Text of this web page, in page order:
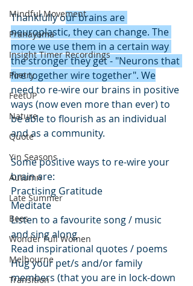
Mindful Movement
Pranayama
Insight Timer Recordings
Poetry
FeetUP
Nature
Quote
Yin Seasons
Autumn
Late Summer
Bees
Wonder Full Women
Melbourne
Transition
Thankfully our brains are
neuroplastic, they can change. The
more we use them in a certain way
the stronger they get - "Neurons that
fire together wire together". We
need to re-wire our brains in positive
ways (now even more than ever) to
be able to flourish as an individual
and as a community.
Some positive ways to re-wire your
brain are:
Practising Gratitude
Meditate
Listen to a favourite song / music
and sing along
Read inspirational quotes / poems
Hug your pet/s and/or family
members (that you are in lock-down